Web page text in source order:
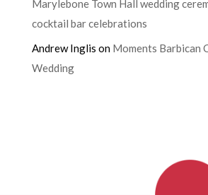
Marylebone Town Hall wedding
cocktail bar celebrations
Andrew Inglis on Moments Barbican
Wedding